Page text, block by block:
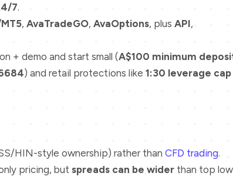
7.
, AvaTradeGO, AvaOptions, plus API,
+ demo and start small (A$100 minimum
) and retail protections like 1:30 leverage cap
HIN-style ownership) rather than CFD trading.
pricing, but spreads can be wider than top